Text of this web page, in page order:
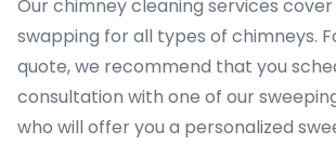
Our chimney cleaning services
swapping for all types of chimneys.
quote, we recommend that you
consultation with one of our
who will offer you a personalized